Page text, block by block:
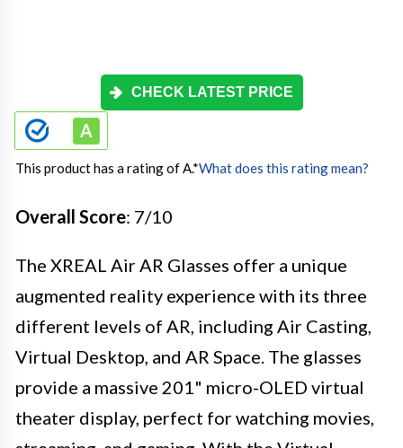
CHECK LATEST PRICE
This product has a rating of A.*What does this rating mean?
Overall Score: 7/10
The XREAL Air AR Glasses offer a unique
augmented reality experience with its three
different levels of AR, including Air Casting,
Virtual Desktop, and AR Space. The glasses
provide a massive 201" micro-OLED virtual
theater display, perfect for watching movies,